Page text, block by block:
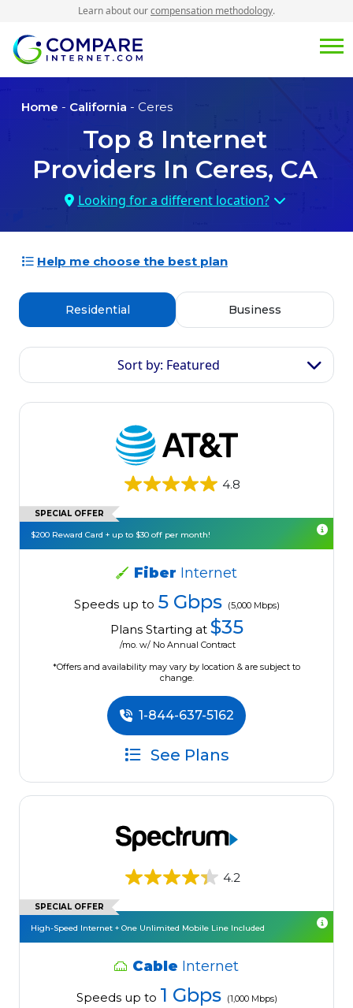
Learn about ourcompensation methodology.
Home - California - Ceres
Top 8 Internet
Providers In Ceres, CA
Looking for a different location?
Help me choose the best plan
Residential Business
Sort by: Featured
4.8
SPECIAL OFFER
$200 Reward Card + up to $30 off per month!
Fiber Internet
Speeds up to 5 Gbps (5,000 Mbps)
Plans Starting at $35
/mo. w/ No Annual Contract
*Offers and availability may vary by location & are subject to
change.
1-844-637-5162
See Plans
4.2
SPECIAL OFFER
High-Speed Internet + One Unlimited Mobile Line Included
Cable Internet
Speeds up to 1 Gbps (1,000 Mbps)